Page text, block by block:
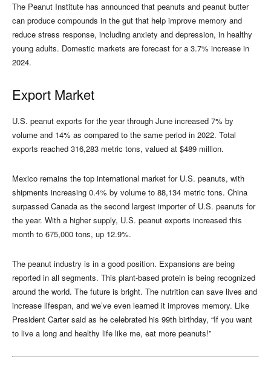
The Peanut Institute has announced that peanuts and peanut butter
can produce compounds in the gut that help improve memory and
reduce stress response, including anxiety and depression, in healthy
young adults. Domestic markets are forecast for a 3.7% increase in
2024.
Export Market
U.S. peanut exports for the year through June increased 7% by
volume and 14% as compared to the same period in 2022. Total
exports reached 316,283 metric tons, valued at $489 million.
Mexico remains the top international market for U.S. peanuts, with
shipments increasing 0.4% by volume to 88,134 metric tons. China
surpassed Canada as the second largest importer of U.S. peanuts for
the year. With a higher supply, U.S. peanut exports increased this
month to 675,000 tons, up 12.9%.
The peanut industry is in a good position. Expansions are being
reported in all segments. This plant-based protein is being recognized
around the world. The future is bright. The nutrition can save lives and
increase lifespan, and we’ve even learned it improves memory. Like
President Carter said as he celebrated his 99th birthday, “If you want
to live a long and healthy life like me, eat more peanuts!”